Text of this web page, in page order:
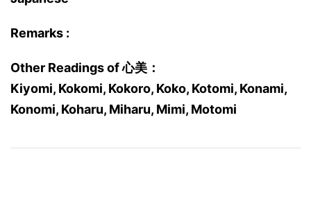
Remarks :
Other Readings of 心美：
Kiyomi, Kokomi, Kokoro, Koko, Kotomi, Konami,
Konomi, Koharu, Miharu, Mimi, Motomi